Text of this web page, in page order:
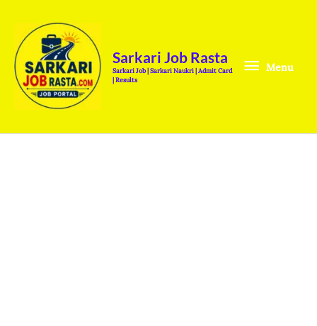
content
Sarkari Job Rasta
Sarkari Job | Sarkari Naukri | Admit Card
| Results
Menu